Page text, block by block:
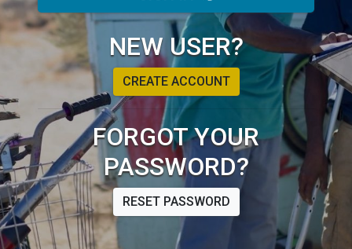
NEW USER?
CREATE ACCOUNT
FORGOT YOUR
PASSWORD?
RESET PASSWORD